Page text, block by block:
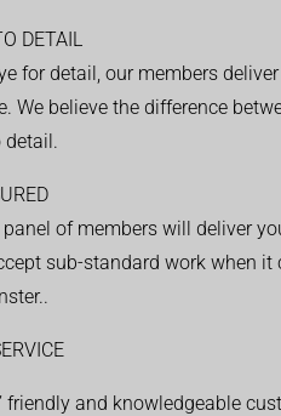
DETAIL
for detail, our members
We believe the difference
of members will deliver
sub-standard work when
friendly and knowledgeable